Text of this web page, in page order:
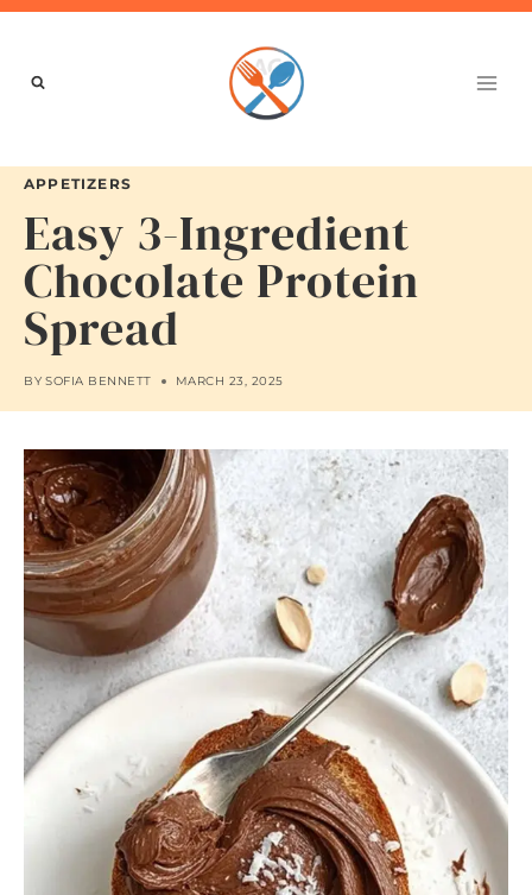
Skip
content
APPETIZERS
Easy 3-Ingredient
Chocolate Protein
Spread
BY SOFIA BENNETT MARCH 23, 2025